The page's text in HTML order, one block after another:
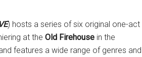
) hosts a series of six original one-act
at the Old Firehouse in the
features a wide range of genres and